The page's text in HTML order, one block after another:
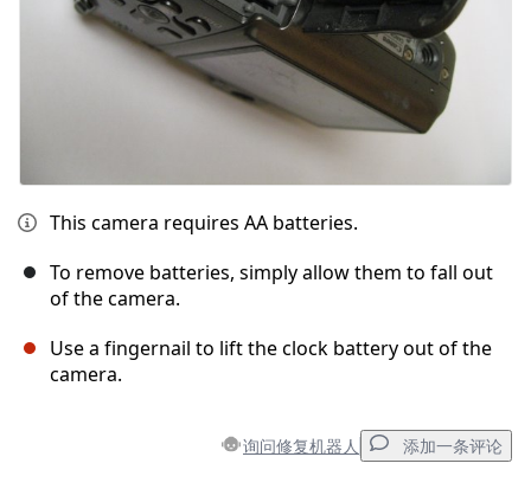
This camera requires AA batteries.
To remove batteries, simply allow them to fall out
of the camera.
Use a fingernail to lift the clock battery out of the
camera.
询问修复机器人 添加一条评论